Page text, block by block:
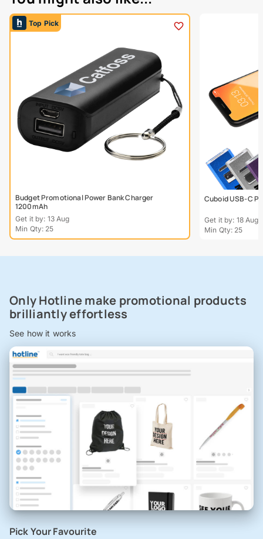
Top Pick
Budget Promotional Power Bank Charger
1200mAh
Get it by: 13 Aug
Min Qty: 25
Cuboid USB-C
Get it by: 18 Aug
Min Qty: 25
Only Hotline make promotional products
brilliantly effortless
See how it works
Pick Your Favourite